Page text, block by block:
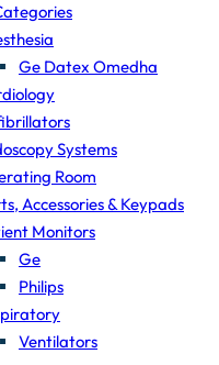
Ge Datex Omedha
Systems
Room
Accessories & Keypads
Monitors
Ge
Philips
Ventilators